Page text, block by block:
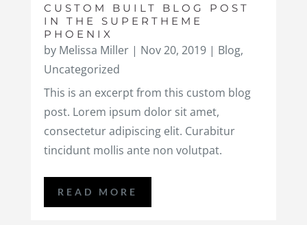
CUSTOM BUILT BLOG POST
IN THE SUPERTHEME
PHOENIX
by Melissa Miller| Nov 20, 2019| Blog,
Uncategorized
This is an excerpt from this custom blog
post. Lorem ipsum dolor sit amet,
consectetur adipiscing elit. Curabitur
tincidunt mollis ante non volutpat.
READ MORE